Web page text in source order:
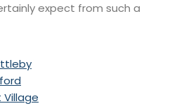
expect from such a
Village